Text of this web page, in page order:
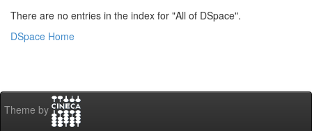
There are no entries in the index for "All of DSpace".
DSpace Home
Theme by